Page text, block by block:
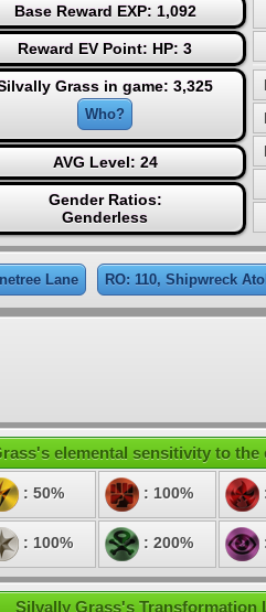
Base Reward EXP: 1,092
Reward EV Point: HP: 3
Grass in game: 3,325
Who?
AVG Level: 24
Gender Ratios:
Genderless
Lane RO: 110, Shipwreck Atoll
elemental sensitivity to the
: 50% : 100%
: 100% : 200%
Silvally Grass's Transformation